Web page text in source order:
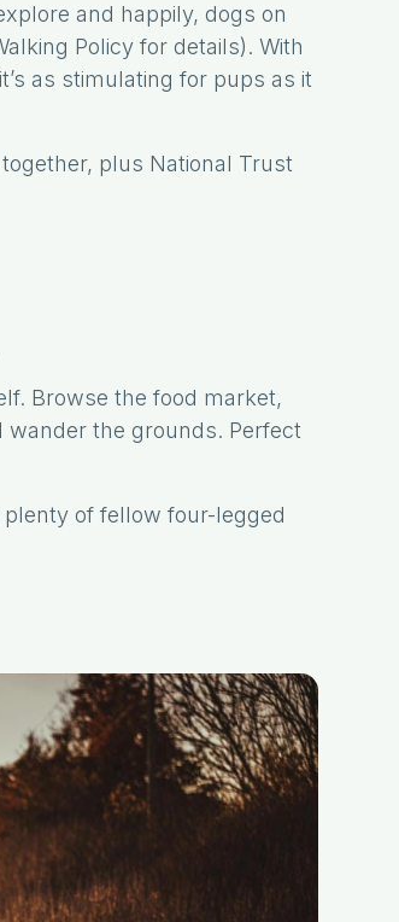
and happily, dogs on
Policy for details). With
as stimulating for pups as it
plus National Trust
Browse the food market,
wander the grounds. Perfect
plenty of fellow four-legged